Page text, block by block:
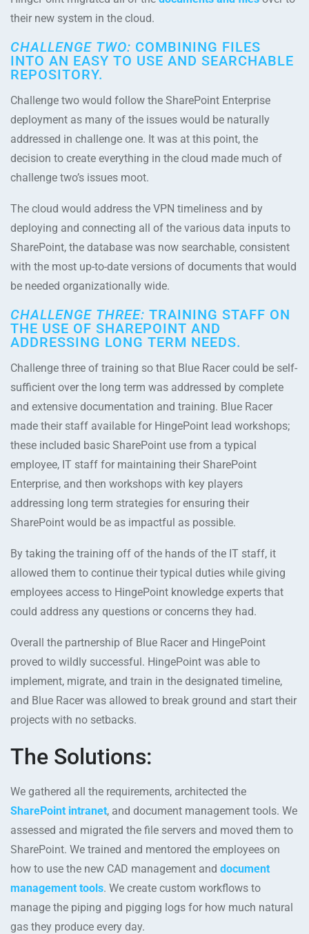
their new system in the cloud.
CHALLENGE TWO: COMBINING FILES
INTO AN EASY TO USE AND SEARCHABLE
REPOSITORY.
Challenge two would follow the SharePoint Enterprise
deployment as many of the issues would be naturally
addressed in challenge one. It was at this point, the
decision to create everything in the cloud made much of
challenge two’s issues moot.
The cloud would address the VPN timeliness and by
deploying and connecting all of the various data inputs to
SharePoint, the database was now searchable, consistent
with the most up-to-date versions of documents that would
be needed organizationally wide.
CHALLENGE THREE: TRAINING STAFF ON
THE USE OF SHAREPOINT AND
ADDRESSING LONG TERM NEEDS.
Challenge three of training so that Blue Racer could be self-
sufficient over the long term was addressed by complete
and extensive documentation and training. Blue Racer
made their staff available for HingePoint lead workshops;
these included basic SharePoint use from a typical
employee, IT staff for maintaining their SharePoint
Enterprise, and then workshops with key players
addressing long term strategies for ensuring their
SharePoint would be as impactful as possible.
By taking the training off of the hands of the IT staff, it
allowed them to continue their typical duties while giving
employees access to HingePoint knowledge experts that
could address any questions or concerns they had.
Overall the partnership of Blue Racer and HingePoint
proved to wildly successful. HingePoint was able to
implement, migrate, and train in the designated timeline,
and Blue Racer was allowed to break ground and start their
projects with no setbacks.
The Solutions:
We gathered all the requirements, architected the
SharePoint intranet, and document management tools. We
assessed and migrated the file servers and moved them to
SharePoint. We trained and mentored the employees on
how to use the new CAD management and document
management tools. We create custom workflows to
manage the piping and pigging logs for how much natural
gas they produce every day.